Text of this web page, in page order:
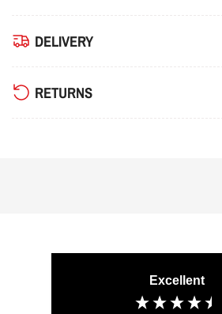
DELIVERY
RETURNS
Excellent